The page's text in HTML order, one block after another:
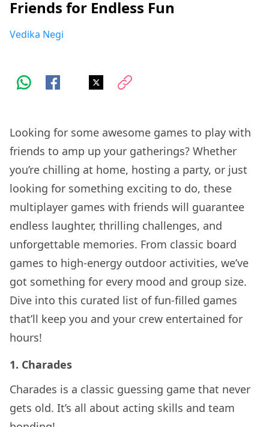
Friends for Endless Fun
Vedika Negi
Looking for some awesome games to play with
friends to amp up your gatherings? Whether
you’re chilling at home, hosting a party, or just
looking for something exciting to do, these
multiplayer games with friends will guarantee
endless laughter, thrilling challenges, and
unforgettable memories. From classic board
games to high-energy outdoor activities, we’ve
got something for every mood and group size.
Dive into this curated list of fun-filled games
that’ll keep you and your crew entertained for
hours!
1. Charades
Charades is a classic guessing game that never
gets old. It’s all about acting skills and team